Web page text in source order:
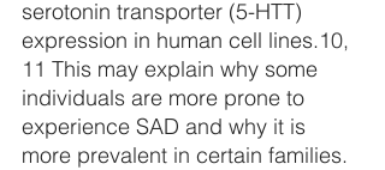
serotonin transporter (5-HTT)
expression in human cell lines.10,
11 This may explain why some
individuals are more prone to
experience SAD and why it is
more prevalent in certain families.